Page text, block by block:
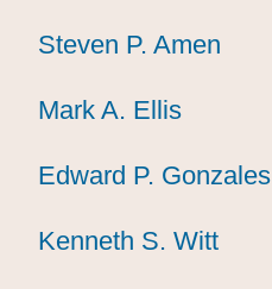
Steven P. Amen
Steven P. Amen
Steven P. Amen
Mark A. Ellis
Mark A. Ellis
Mark A. Ellis
Edward P. Gonzales
Edward P. Gonzales
Edward P. Gonzales
Kenneth S. Witt
Kenneth S. Witt
Kenneth S. Witt